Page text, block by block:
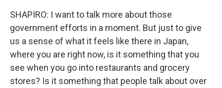
SHAPIRO: I want to talk more about those
government efforts in a moment. But just to give
us a sense of what it feels like there in Japan,
where you are right now, is it something that you
see when you go into restaurants and grocery
stores? Is it something that people talk about over